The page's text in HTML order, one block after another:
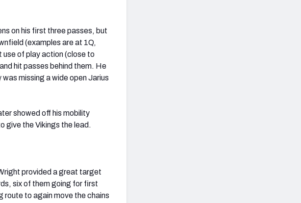
on his first three passes, but
(examples are at 1Q,
of play action (close to
hit passes behind them. He
missing a wide open Jarius
showed off his mobility
give the Vikings the lead.
provided a great target
six of them going for first
route to again move the chains